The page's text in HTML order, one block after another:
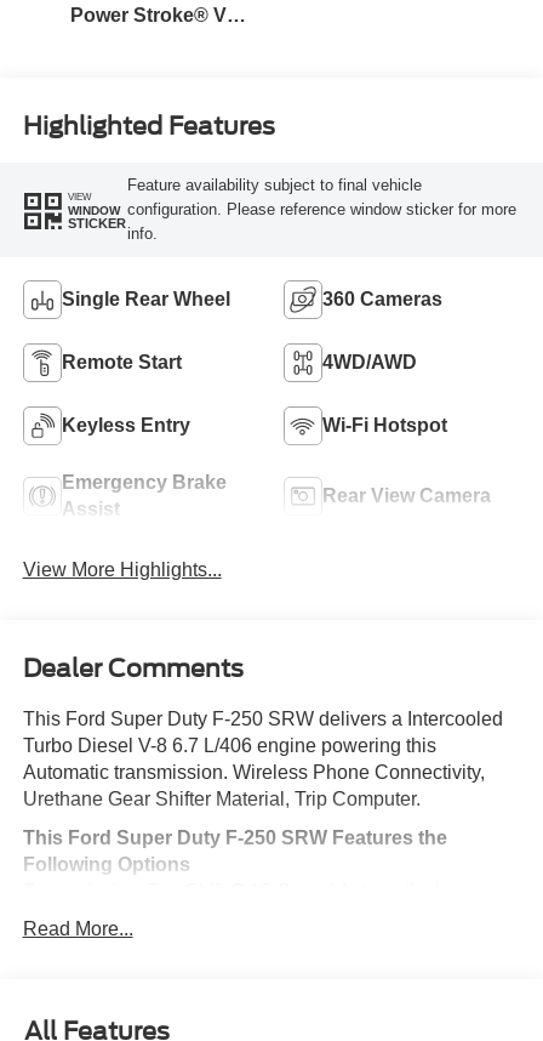
Power Stroke® V8
Highlighted Features
VIEW
WINDOW
STICKER
Feature availability subject to final vehicle
configuration. Please reference window sticker for more
info.
Single Rear Wheel 360 Cameras
Remote Start 4WD/AWD
Keyless Entry Wi-Fi Hotspot
Emergency Brake
Assist
Rear View Camera
View More Highlights...
Dealer Comments
This Ford Super Duty F-250 SRW delivers a Intercooled
Turbo Diesel V-8 6.7 L/406 engine powering this
Automatic transmission. Wireless Phone Connectivity,
Urethane Gear Shifter Material, Trip Computer.
This Ford Super Duty F-250 SRW Features the
Following Options
SelectShift and selectable drive modes: normal, eco,
slippery roads, tow/haul and off-road, Transmission
Tailgate/Rear Door Lock Included w/Power Door Locks,
Read More...
All Features